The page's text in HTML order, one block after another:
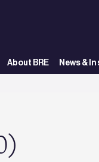
About BRE News &